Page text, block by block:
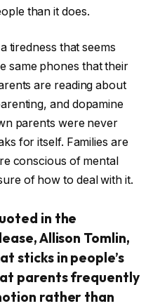
than it does.
tiredness that seems
same phones that their
are reading about
and dopamine
parents were never
for itself. Families are
conscious of mental
of how to deal with it.
in the
Allison Tomlin,
sticks in people’s
parents frequently
rather than